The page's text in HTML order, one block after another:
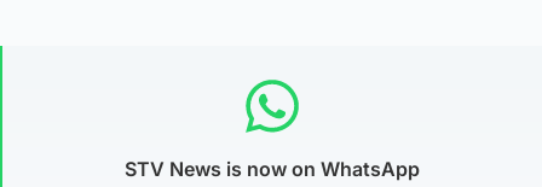
STV News is now on WhatsApp